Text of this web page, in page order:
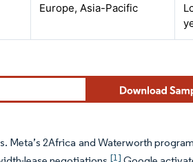
Europe, Asia-Pacific
2Africa and Waterworth
[1]